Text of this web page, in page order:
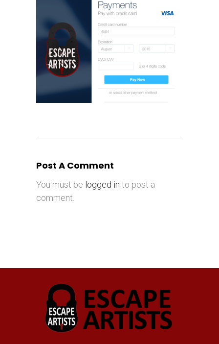
Post A Comment
You must be logged in to post a
comment.